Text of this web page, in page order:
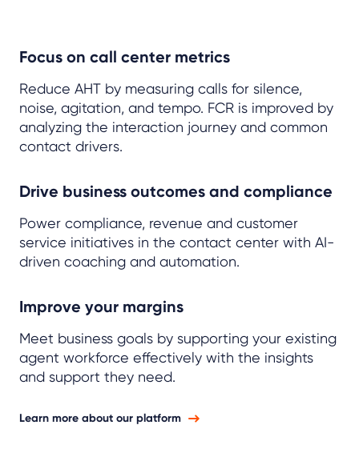
Focus on call center metrics
Reduce AHT by measuring calls for silence,
noise, agitation, and tempo. FCR is improved by
analyzing the interaction journey and common
contact drivers.
Drive business outcomes and compliance
Power compliance, revenue and customer
service initiatives in the contact center with AI-
driven coaching and automation.
Improve your margins
Meet business goals by supporting your existing
agent workforce effectively with the insights
and support they need.
Learn more about our platform